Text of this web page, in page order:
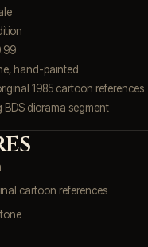
hand-painted
1985 cartoon references
BDS diorama segment
cartoon references